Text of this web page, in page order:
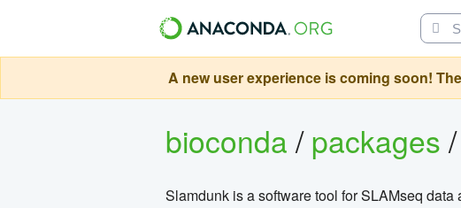
A new user experience is coming soon!
bioconda/packages/
Slamdunk is a software tool for SLAMseq data